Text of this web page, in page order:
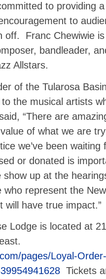
to providing
to
off. Franc Chewiwie
bandleader,
Allstars.
of the Tularosa
the musical artists
“There are
of what we are
we’ve been
or donated is
up at the
who represent the New
will have true impact.”
Lodge is located at
pages/Loyal-Order-
Tickets